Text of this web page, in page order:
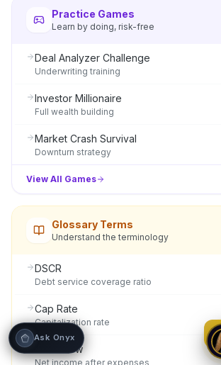
Practice Games
Learn by doing, risk-free
Deal Analyzer Challenge
Underwriting training
Investor Millionaire
Full wealth building
Market Crash Survival
Downturn strategy
View All Games
Glossary Terms
Understand the terminology
DSCR
Debt service coverage ratio
Cap Rate
Capitalization rate
Cash Flow
Net income after expenses
ONYX
Hi! I'm Onyx — your intelligent guide to REI
tools, AI engines, calculators, CRM, or any
feature. I'm here to help you get the most
Ask Onyx